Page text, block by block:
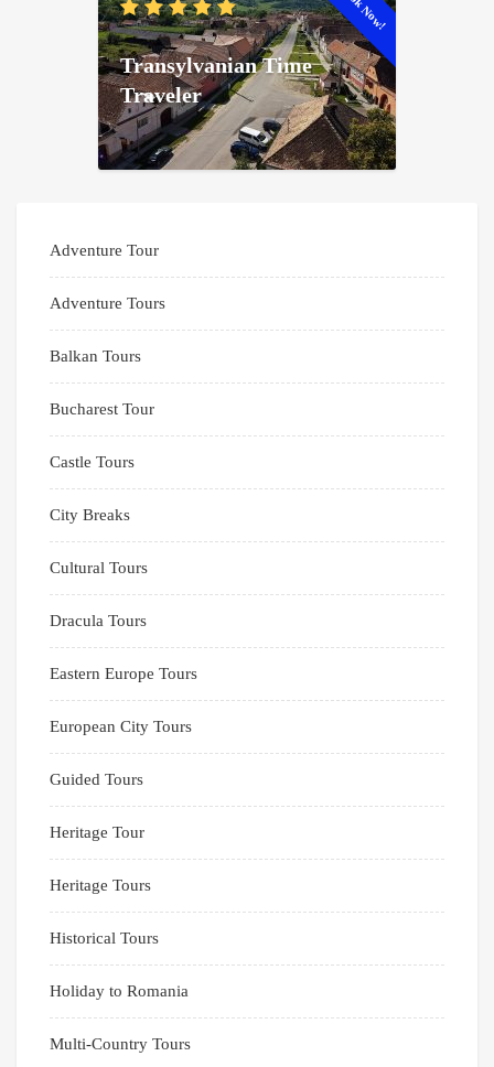
Transylvanian Time
Traveler
Adventure Tour
Adventure Tours
Balkan Tours
Bucharest Tour
Castle Tours
City Breaks
Cultural Tours
Dracula Tours
Eastern Europe Tours
European City Tours
Guided Tours
Heritage Tour
Heritage Tours
Historical Tours
Holiday to Romania
Multi-Country Tours